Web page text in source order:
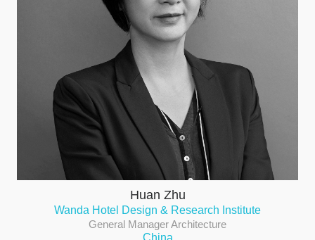
Huan Zhu
Wanda Hotel Design & Research Institute
General Manager Architecture
China